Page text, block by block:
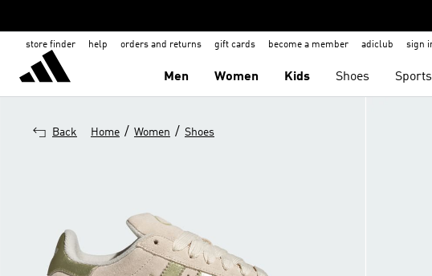
store finder help orders and returns gift cards become a member adiclub sign
Men Women Kids Shoes Sports
Back Home / Women / Shoes